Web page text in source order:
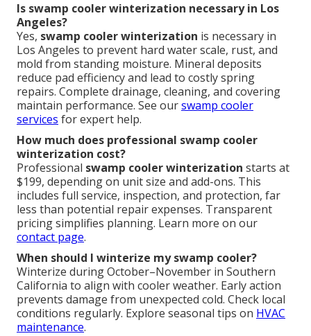
Is swamp cooler winterization necessary in Los
Angeles?
Yes, swamp cooler winterization is necessary in
Los Angeles to prevent hard water scale, rust, and
mold from standing moisture. Mineral deposits
reduce pad efficiency and lead to costly spring
repairs. Complete drainage, cleaning, and covering
maintain performance. See ourswamp cooler
services for expert help.
How much does professional swamp cooler
winterization cost?
Professional swamp cooler winterization starts at
$199, depending on unit size and add-ons. This
includes full service, inspection, and protection, far
less than potential repair expenses. Transparent
pricing simplifies planning. Learn more on our
contact page.
When should I winterize my swamp cooler?
Winterize during October–November in Southern
California to align with cooler weather. Early action
prevents damage from unexpected cold. Check local
conditions regularly. Explore seasonal tips on HVAC
maintenance.